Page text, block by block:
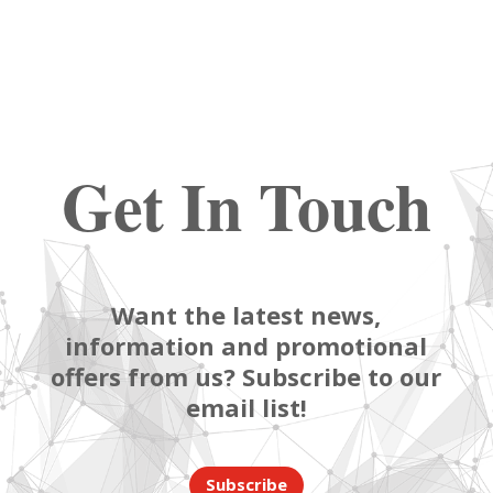
Get In Touch
Want the latest news,
information and promotional
offers from us? Subscribe to our
email list!
Subscribe